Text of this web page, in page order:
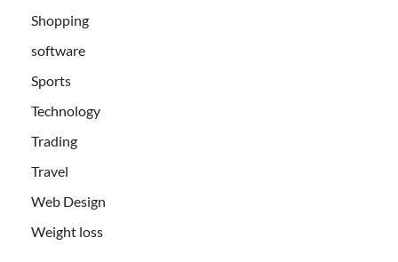
Shopping
software
Sports
Technology
Trading
Travel
Web Design
Weight loss